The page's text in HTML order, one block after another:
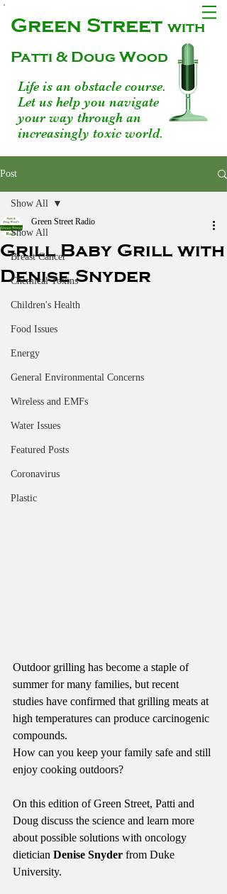
Green Streetwith
Patti & Doug Wood
Life is an obstacle course.
Let us help you navigate
your way through an
increasingly toxic world.
Post
Show All
Breast Cancer
Chemical Toxins
Children's Health
Food Issues
Energy
General Environmental Concerns
Wireless and EMFs
Water Issues
Featured Posts
Coronavirus
Plastic
Show All
Grill Baby Grill with
Denise Snyder
Green Street Radio
Outdoor grilling has become a staple of
summer for many families, but recent
studies have confirmed that grilling meats at
high temperatures can produce carcinogenic
compounds.
How can you keep your family safe and still
enjoy cooking outdoors?
On this edition of Green Street, Patti and
Doug discuss the science and learn more
about possible solutions with oncology
dietician Denise Snyder from Duke
University.